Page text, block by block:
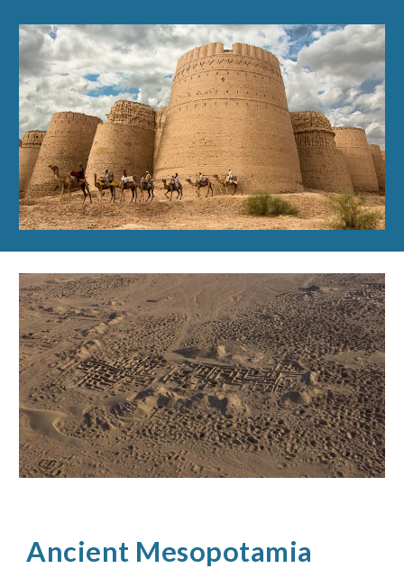
Ancient Mesopotamia